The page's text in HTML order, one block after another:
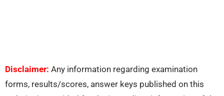
Disclaimer: Any information regarding examination
forms, results/scores, answer keys published on this